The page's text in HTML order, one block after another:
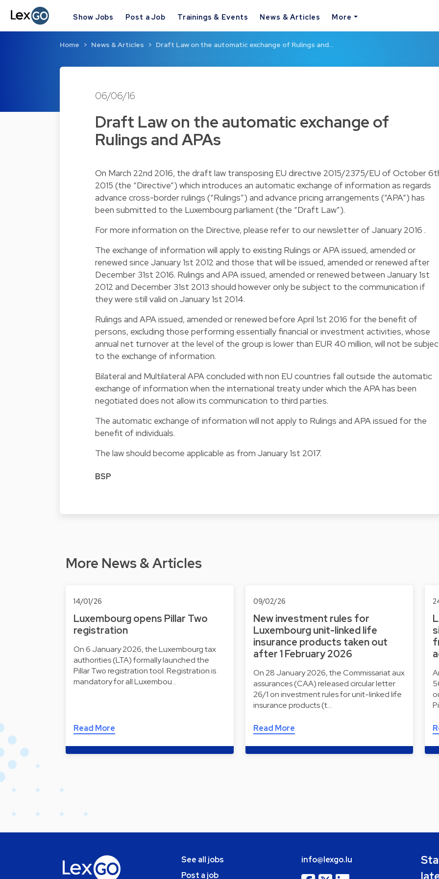
Show Jobs Post a Job Trainings & Events News & Articles More
Home News & Articles Draft Law on the automatic exchange of Rulings and…
06/06/16
Draft Law on the automatic exchange of
Rulings and APAs
On March 22nd 2016, the draft law transposing EU directive 2015/2375/EU of October
2015 (the “Directive”) which introduces an automatic exchange of information as regards
advance cross-border rulings (“Rulings”) and advance pricing arrangements (“APA”) has
been submitted to the Luxembourg parliament (the “Draft Law”).
For more information on the Directive, please refer to ournewsletter of January 2016 .
The exchange of information will apply to existing Rulings or APA issued, amended or
renewed since January 1st 2012 and those that will be issued, amended or renewed after
December 31st 2016. Rulings and APA issued, amended or renewed between January 1st
2012 and December 31st 2013 should however only be subject to the communication if
they were still valid on January 1st 2014.
Rulings and APA issued, amended or renewed before April 1st 2016 for the benefit of
persons, excluding those performing essentially financial or investment activities, whose
annual net turnover at the level of the group is lower than EUR 40 million, will not be
to the exchange of information.
Bilateral and Multilateral APA concluded with non EU countries fall outside the automatic
exchange of information when the international treaty under which the APA has been
negotiated does not allow its communication to third parties.
The automatic exchange of information will not apply to Rulings and APA issued for the
benefit of individuals.
The law should become applicable as from January 1st 2017.
BSP
More News & Articles
14/01/26
Luxembourg opens Pillar Two
registration
On 6 January 2026, the Luxembourg tax
authorities (LTA) formally launched the
Pillar Two registration tool. Registration is
mandatory for all Luxembou…
Read More
09/02/26
New investment rules for
Luxembourg unit-linked life
insurance products taken out
after 1 February 2026
On 28 January 2026, the Commissariat aux
assurances (CAA) released circular letter
26/1 on investment rules for unit-linked life
insurance products (t…
Read More
See all jobs
Post a job
info@lexgo.lu